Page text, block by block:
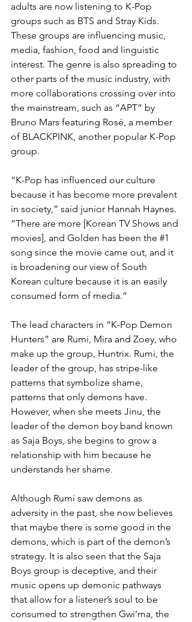
adults are now listening to K-Pop
groups such as BTS and Stray Kids.
These groups are influencing music,
media, fashion, food and linguistic
interest. The genre is also spreading to
other parts of the music industry, with
more collaborations crossing over into
the mainstream, such as “APT” by
Bruno Mars featuring Rosé, a member
of BLACKPINK, another popular K-Pop
group.
“K-Pop has influenced our culture
because it has become more prevalent
in society,” said junior Hannah Haynes.
“There are more [Korean TV Shows and
movies], and Golden has been the #1
song since the movie came out, and it
is broadening our view of South
Korean culture because it is an easily
consumed form of media.”
The lead characters in “K-Pop Demon
Hunters” are Rumi, Mira and Zoey, who
make up the group, Huntrix. Rumi, the
leader of the group, has stripe-like
patterns that symbolize shame,
patterns that only demons have.
However, when she meets Jinu, the
leader of the demon boy band known
as Saja Boys, she begins to grow a
relationship with him because he
understands her shame.
Although Rumi saw demons as
adversity in the past, she now believes
that maybe there is some good in the
demons, which is part of the demon’s
strategy. It is also seen that the Saja
Boys group is deceptive, and their
music opens up demonic pathways
that allow for a listener’s soul to be
consumed to strengthen Gwi’ma, the